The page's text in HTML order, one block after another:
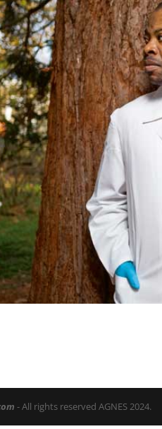
- All rights reserved AGNES 2024.